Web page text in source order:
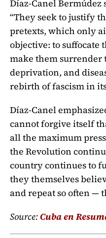
Díaz-Canel Bermúdez
“They seek to justify
pretexts, which only
objective: to suffocate
make them surrender
deprivation, and
rebirth of fascism in
Díaz-Canel
cannot forgive itself
all the maximum
the Revolution
country continues to
they themselves
and repeat so often —
Source:Cuba en